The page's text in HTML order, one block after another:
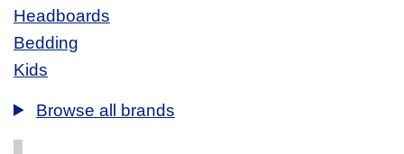
Headboards
Bedding
Kids
Browse all brands